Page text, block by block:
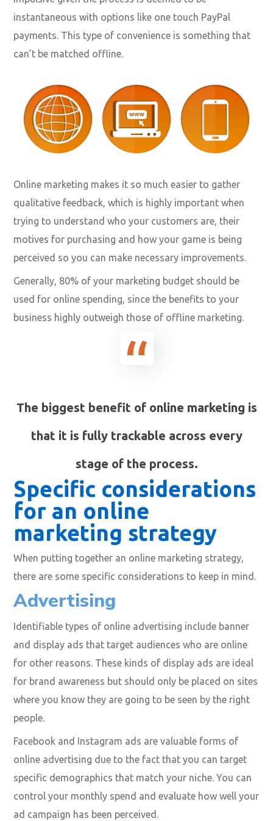
instantaneous with options like one touch PayPal
payments. This type of convenience is something that
can’t be matched offline.
Online marketing makes it so much easier to gather
qualitative feedback, which is highly important when
trying to understand who your customers are, their
motives for purchasing and how your game is being
perceived so you can make necessary improvements.
Generally, 80% of your marketing budget should be
used for online spending, since the benefits to your
business highly outweigh those of offline marketing.
The biggest benefit of online marketing is
that it is fully trackable across every
stage of the process.
Specific considerations
for an online
marketing strategy
When putting together an online marketing strategy,
there are some specific considerations to keep in mind.
Advertising
Identifiable types of online advertising include banner
and display ads that target audiences who are online
for other reasons. These kinds of display ads are ideal
for brand awareness but should only be placed on sites
where you know they are going to be seen by the right
people.
Facebook and Instagram ads are valuable forms of
online advertising due to the fact that you can target
specific demographics that match your niche. You can
control your monthly spend and evaluate how well your
ad campaign has been perceived.